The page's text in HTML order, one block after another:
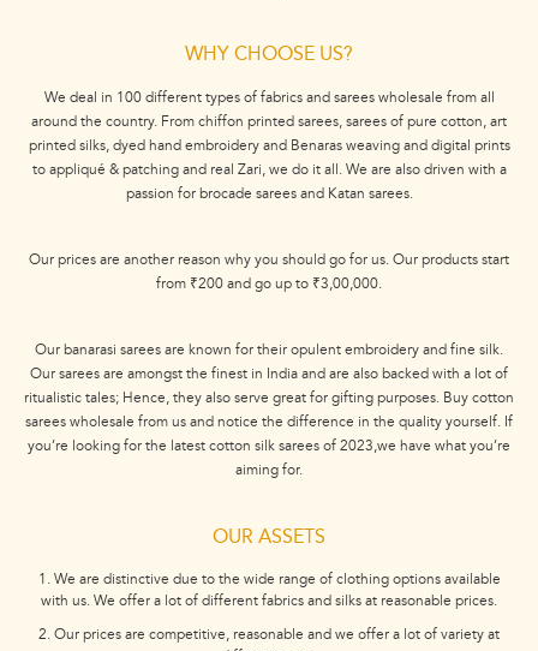
WHY CHOOSE US?
We deal in 100 different types of fabrics and sarees wholesale from all
around the country. From chiffon printed sarees, sarees of pure cotton, art
printed silks, dyed hand embroidery and Benaras weaving and digital prints
to appliqué & patching and real Zari, we do it all. We are also driven with a
passion for brocade sarees and Katan sarees.
Our prices are another reason why you should go for us. Our products start
from ₹200 and go up to ₹3,00,000.
Our banarasi sarees are known for their opulent embroidery and fine silk.
Our sarees are amongst the finest in India and are also backed with a lot of
ritualistic tales; Hence, they also serve great for gifting purposes. Buy cotton
sarees wholesale from us and notice the difference in the quality yourself. If
you’re looking for the latest cotton silk sarees of 2023,we have what you’re
aiming for.
OUR ASSETS
1. We are distinctive due to the wide range of clothing options available
with us. We offer a lot of different fabrics and silks at reasonable prices.
2. Our prices are competitive, reasonable and we offer a lot of variety at